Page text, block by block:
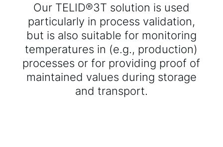
Our TELID®3T solution is used
particularly in process validation,
but is also suitable for monitoring
temperatures in (e.g., production)
processes or for providing proof of
maintained values during storage
and transport.